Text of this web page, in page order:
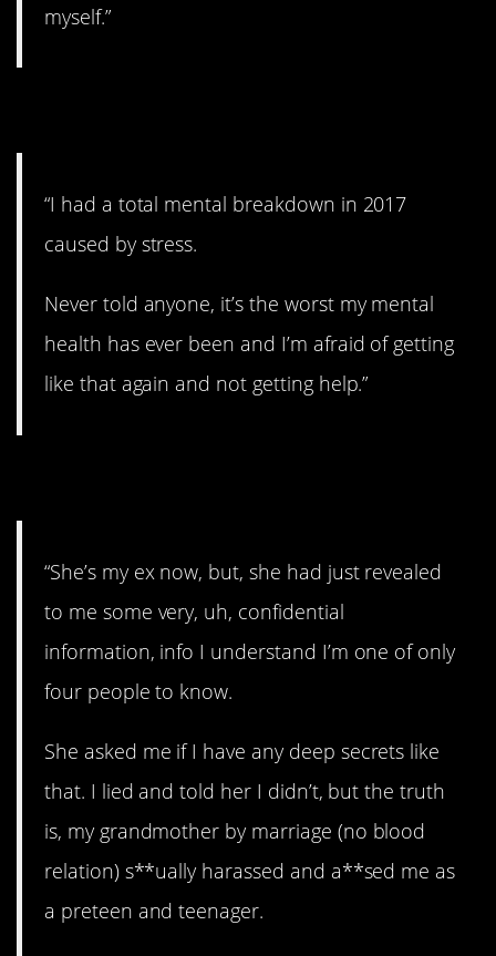
myself.”
“I had a total mental breakdown in 2017
caused by stress.
Never told anyone, it’s the worst my mental
health has ever been and I’m afraid of getting
like that again and not getting help.”
“She’s my ex now, but, she had just revealed
to me some very, uh, confidential
information, info I understand I’m one of only
four people to know.
She asked me if I have any deep secrets like
that. I lied and told her I didn’t, but the truth
is, my grandmother by marriage (no blood
relation) s**ually harassed and a**sed me as
a preteen and teenager.